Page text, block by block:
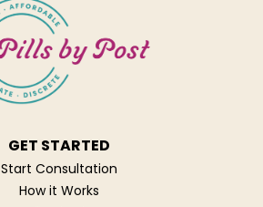
GET STARTED
Start Consultation
How it Works